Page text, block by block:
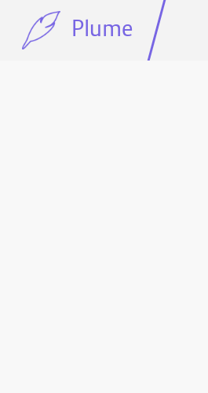
Plume